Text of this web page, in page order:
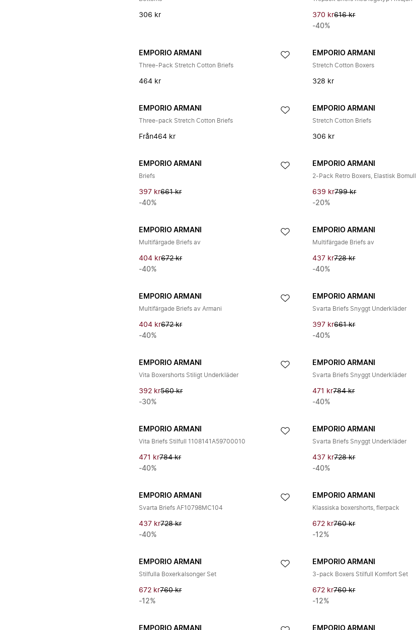
306 kr 370 kr616 kr
-40%
EMPORIO ARMANI
Three-Pack Stretch Cotton Briefs
464 kr
EMPORIO ARMANI
Stretch Cotton Boxers
328 kr
EMPORIO ARMANI
Three-pack Stretch Cotton Briefs
Från464 kr
EMPORIO ARMANI
Stretch Cotton Briefs
306 kr
EMPORIO ARMANI
Briefs
397 kr661 kr
-40%
EMPORIO ARMANI
2-Pack Retro Boxers, Elastisk Bomull
639 kr799 kr
-20%
EMPORIO ARMANI
Multifärgade Briefs av
404 kr672 kr
-40%
EMPORIO ARMANI
Multifärgade Briefs av
437 kr728 kr
-40%
EMPORIO ARMANI
Multifärgade Briefs av Armani
404 kr672 kr
-40%
EMPORIO ARMANI
Svarta Briefs Snyggt Underkläder
397 kr661 kr
-40%
EMPORIO ARMANI
Vita Boxershorts Stiligt Underkläder
392 kr560 kr
-30%
EMPORIO ARMANI
Svarta Briefs Snyggt Underkläder
471 kr784 kr
-40%
EMPORIO ARMANI
Vita Briefs Stilfull 1108141A59700010
471 kr784 kr
-40%
EMPORIO ARMANI
Svarta Briefs Snyggt Underkläder
437 kr728 kr
-40%
EMPORIO ARMANI
Svarta Briefs AF10798MC104
437 kr728 kr
-40%
EMPORIO ARMANI
Klassiska boxershorts, flerpack
672 kr760 kr
-12%
EMPORIO ARMANI
Stilfulla Boxerkalsonger Set
672 kr760 kr
-12%
EMPORIO ARMANI
3-pack Boxers Stilfull Komfort Set
672 kr760 kr
-12%
EMPORIO ARMANI EMPORIO ARMANI